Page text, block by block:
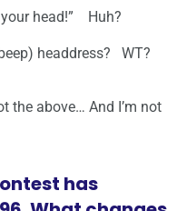
head!” Huh?
headdress? WT?
the above… And I’m not
has